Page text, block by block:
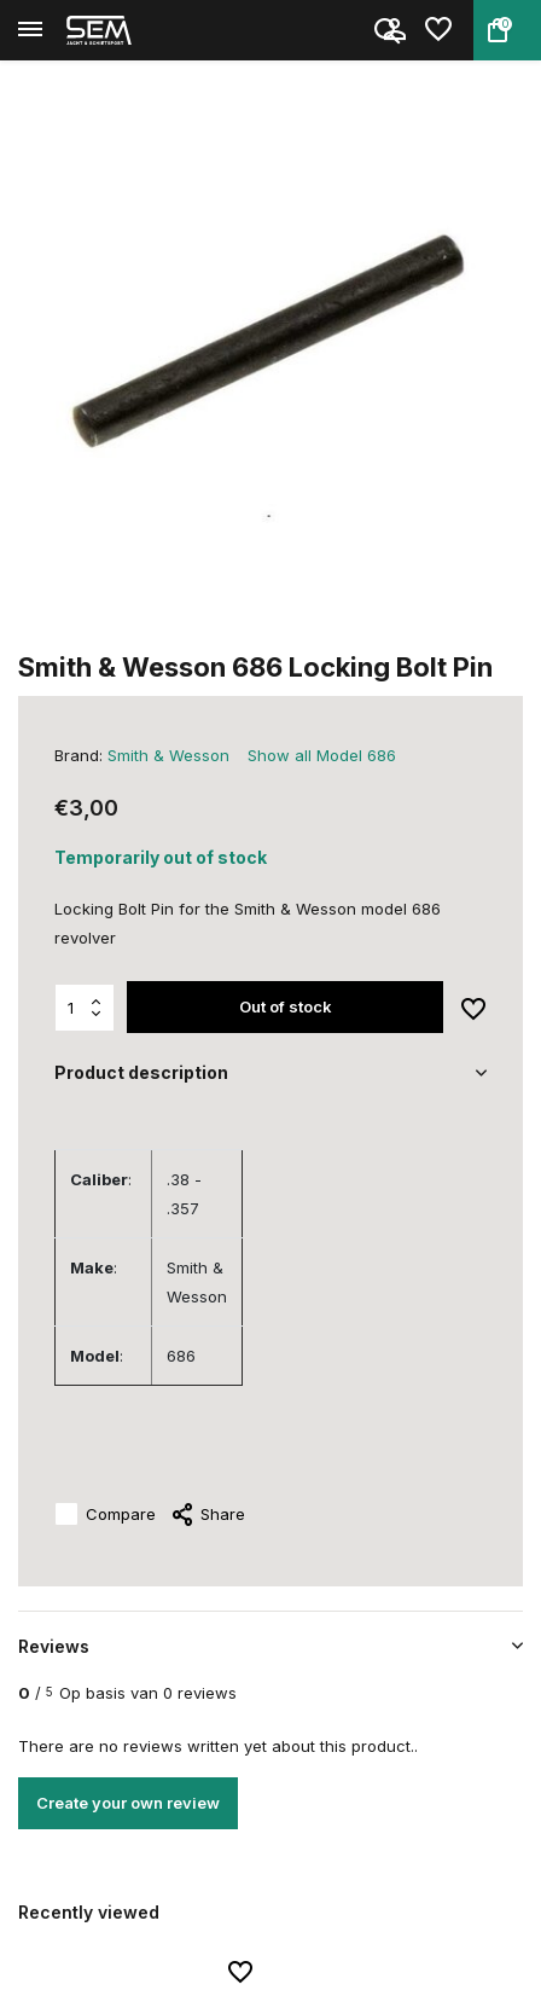
0
Back Home Smith & Wesson 686 Locking Bol...
Smith & Wesson 686 Locking Bolt Pin
Brand: Smith & Wesson Show all Model 686
€3,00
Temporarily out of stock
Locking Bolt Pin for the Smith & Wesson model 686
revolver
Out of stock
Product description
Caliber:
.38 -
.357
Make:
Smith &
Wesson
Model: 686
Compare Share
Reviews
0 / 5 Op basis van 0 reviews
There are no reviews written yet about this product..
Create your own review
Recently viewed